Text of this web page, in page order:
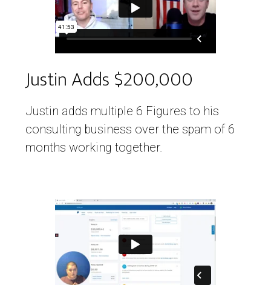
Justin Adds $200,000
Justin adds multiple 6 Figures to his
consulting business over the spam of 6
months working together.